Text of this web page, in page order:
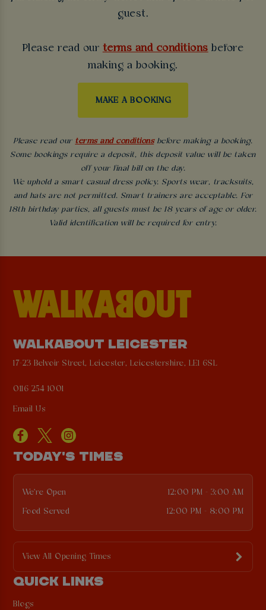
guest.
Please read our terms and conditions before
making a booking.
MAKE A BOOKING
Please read our terms and conditionsbefore making a booking.
Some bookings require a deposit, this deposit value will be taken
off your final bill on the day.
We uphold a smart casual dress policy. Sports wear, tracksuits,
and hats are not permitted. Smart trainers are acceptable. For
18th birthday parties, all guests must be 18 years of age or older.
Valid identification will be required for entry.
WALKABOUT LEICESTER
17-23 Belvoir Street, Leicester, Leicestershire, LE1 6SL
0116 254 1001
Email Us
TODAY'S TIMES
We're Open 12:00 PM - 3:00 AM
Food Served 12:00 PM - 8:00 PM
View All Opening Times
QUICK LINKS
Blogs